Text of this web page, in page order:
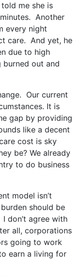
me she is
Another
every night
care. And yet, he
due to high
out and
Our current
It is
gap by providing
like a decent
cost is sky
be? We already
to do business
model isn’t
should be
don’t agree with
all, corporations
going to work
earn a living for